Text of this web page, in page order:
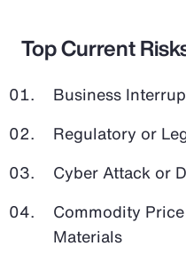
Top Current
Business
Regulatory or
Cyber Attack or
Commodity
Materials